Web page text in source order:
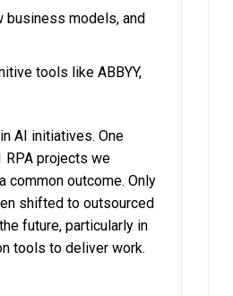
business models, and
tools like ABBYY,
AI initiatives. One
RPA projects we
common outcome. Only
shifted to outsourced
future, particularly in
tools to deliver work.